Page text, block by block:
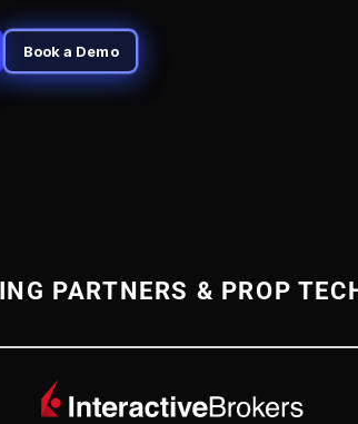
Book a Demo
PARTNERS & PROP